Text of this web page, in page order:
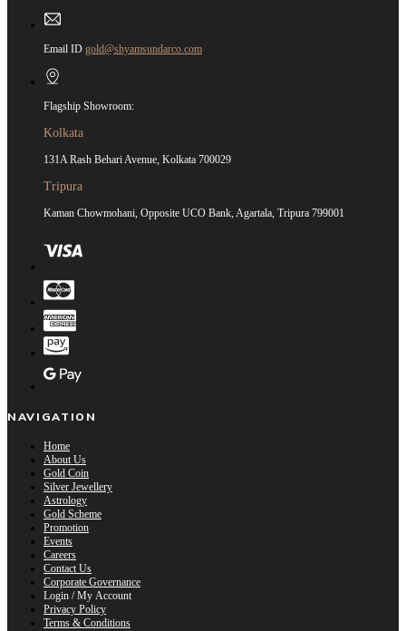
Email ID gold@shyamsundarco.com
Flagship Showroom:
Kolkata
131A Rash Behari Avenue, Kolkata 700029
Tripura
Kaman Chowmohani, Opposite UCO Bank, Agartala, Tripura 799001
NAVIGATION
Home
About Us
Gold Coin
Silver Jewellery
Astrology
Gold Scheme
Promotion
Events
Careers
Contact Us
Corporate Governance
Login / My Account
Privacy Policy
Terms & Conditions